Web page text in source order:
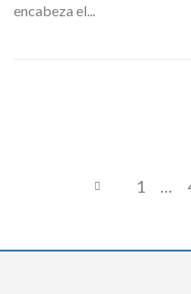
encabeza el...
1 …